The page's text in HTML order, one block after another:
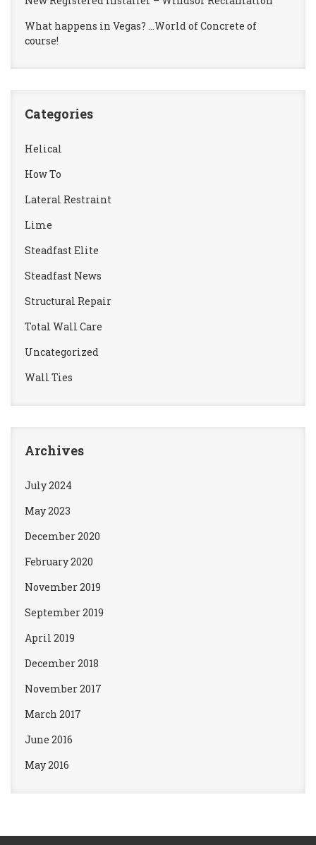
What happens in Vegas? …World of Concrete of
course!
Categories
Helical
How To
Lateral Restraint
Lime
Steadfast Elite
Steadfast News
Structural Repair
Total Wall Care
Uncategorized
Wall Ties
Archives
July 2024
May 2023
December 2020
February 2020
November 2019
September 2019
April 2019
December 2018
November 2017
March 2017
June 2016
May 2016